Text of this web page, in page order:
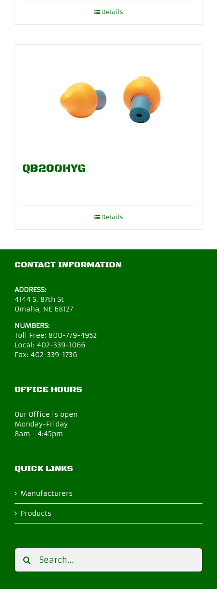
Details
QB200HYG
Details
CONTACT INFORMATION
ADDRESS:
4144 S. 87th St
Omaha, NE 68127
NUMBERS:
Toll Free: 800-779-4952
Local: 402-339-1066
Fax: 402-339-1736
OFFICE HOURS
Our Office is open
Monday-Friday
8am - 4:45pm
QUICK LINKS
Manufacturers
Products
Search
for: